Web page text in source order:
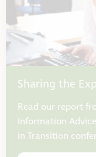
Sharing the
Read our report
Information
in Transition